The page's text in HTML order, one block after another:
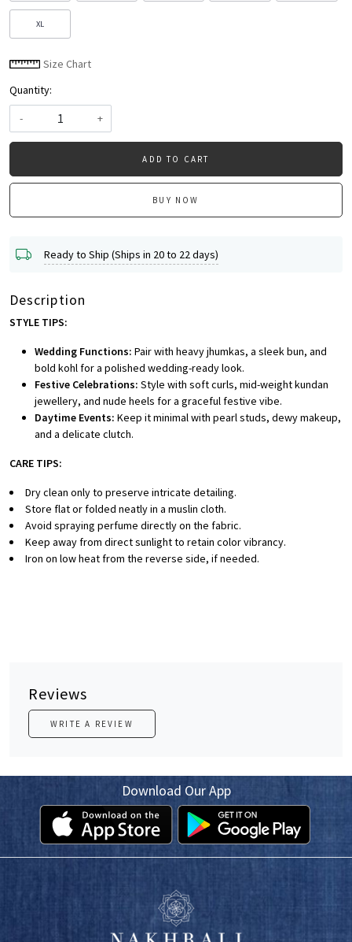
XL
Size Chart
Quantity:
-
+
ADD TO CART
BUY NOW
Ready to Ship (Ships in 20 to 22 days)
Description
STYLE TIPS:
Wedding Functions: Pair with heavy jhumkas, a sleek bun, and
bold kohl for a polished wedding-ready look.
Festive Celebrations: Style with soft curls, mid-weight kundan
jewellery, and nude heels for a graceful festive vibe.
Daytime Events: Keep it minimal with pearl studs, dewy makeup,
and a delicate clutch.
CARE TIPS:
Dry clean only to preserve intricate detailing.
Store flat or folded neatly in a muslin cloth.
Avoid spraying perfume directly on the fabric.
Keep away from direct sunlight to retain color vibrancy.
Iron on low heat from the reverse side, if needed.
Reviews
WRITE A REVIEW
Download Our App